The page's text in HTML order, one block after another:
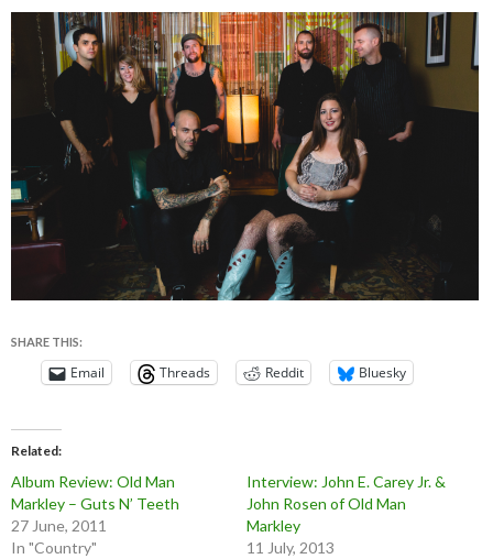
SHARE THIS:
Email Threads Reddit Bluesky
Related
Album Review: Old Man
Markley – Guts N’ Teeth
27 June, 2011
In "Country"
Interview: John E. Carey Jr. &
John Rosen of Old Man
Markley
11 July, 2013